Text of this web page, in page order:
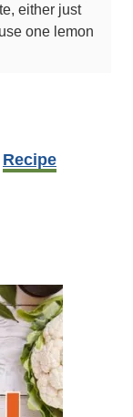
either just
one lemon
Recipe